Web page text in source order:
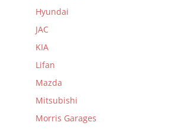
Hyundai
JAC
KIA
Lifan
Mazda
Mitsubishi
Morris Garages